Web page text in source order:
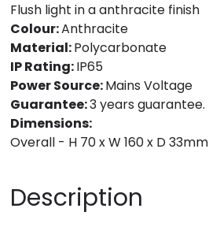
Flush light in a anthracite finish
Colour:Anthracite
Material:Polycarbonate
IP Rating:IP65
Power Source:Mains Voltage
Guarantee:3 years guarantee.
Dimensions:
Overall - H 70 x W 160 x D 33mm
Description